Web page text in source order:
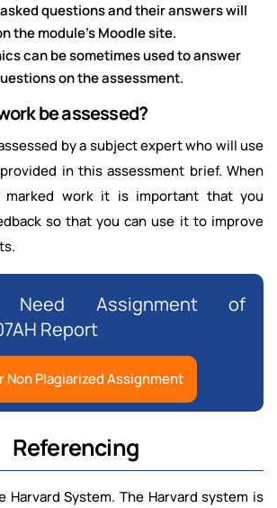
questions and their answers will
the module’s Moodle site.
can be sometimes used to answer
on the assessment.
be assessed?
by a subject expert who will use
in this assessment brief. When
marked work it is important that you
so that you can use it to improve
Assignment of
Report
Non Plagiarized Assignment
Referencing
Harvard System. The Harvard system is